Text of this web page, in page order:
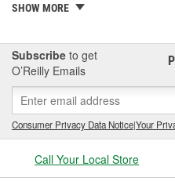
our desired results and we're
car show or just like to wash
Jay Leno's Garage products
SHOW MORE
Subscribe to get
O’Reilly Emails
Consumer Privacy Data Notice|Your
Call Your Local Store